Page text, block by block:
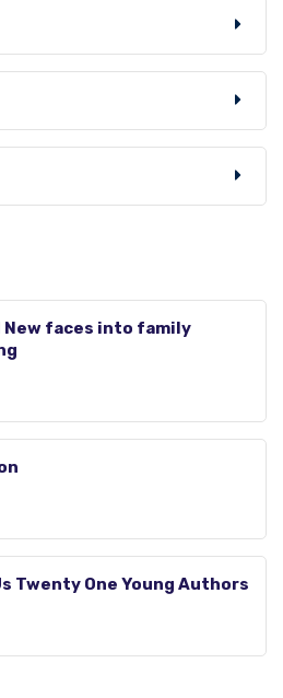
faces into family
Twenty One Young Authors